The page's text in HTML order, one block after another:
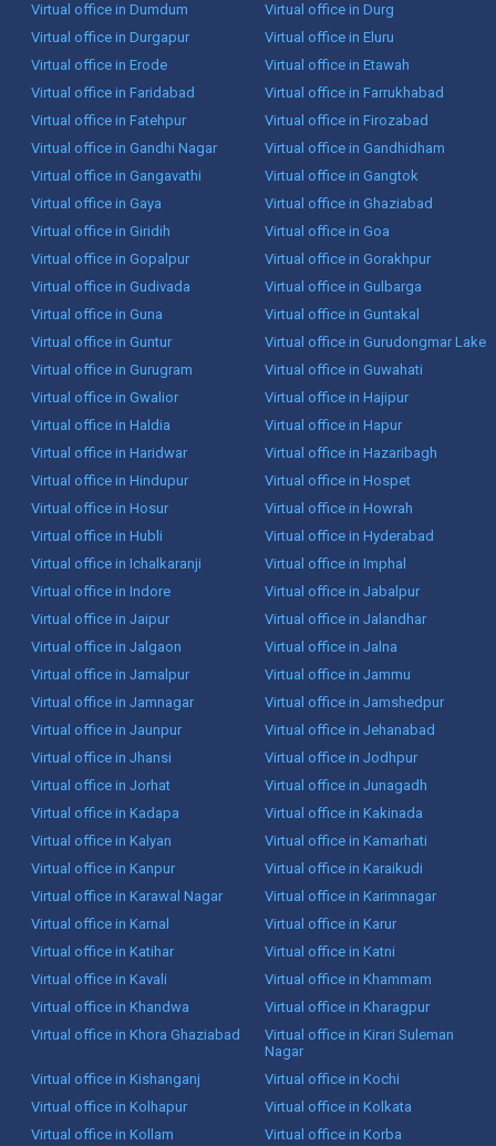
Virtual office in Dumdum
Virtual office in Durg
Virtual office in Durgapur
Virtual office in Eluru
Virtual office in Erode
Virtual office in Etawah
Virtual office in Faridabad
Virtual office in Farrukhabad
Virtual office in Fatehpur
Virtual office in Firozabad
Virtual office in Gandhi Nagar
Virtual office in Gandhidham
Virtual office in Gangavathi
Virtual office in Gangtok
Virtual office in Gaya
Virtual office in Ghaziabad
Virtual office in Giridih
Virtual office in Goa
Virtual office in Gopalpur
Virtual office in Gorakhpur
Virtual office in Gudivada
Virtual office in Gulbarga
Virtual office in Guna
Virtual office in Guntakal
Virtual office in Guntur
Virtual office in Gurudongmar Lake
Virtual office in Gurugram
Virtual office in Guwahati
Virtual office in Gwalior
Virtual office in Hajipur
Virtual office in Haldia
Virtual office in Hapur
Virtual office in Haridwar
Virtual office in Hazaribagh
Virtual office in Hindupur
Virtual office in Hospet
Virtual office in Hosur
Virtual office in Howrah
Virtual office in Hubli
Virtual office in Hyderabad
Virtual office in Ichalkaranji
Virtual office in Imphal
Virtual office in Indore
Virtual office in Jabalpur
Virtual office in Jaipur
Virtual office in Jalandhar
Virtual office in Jalgaon
Virtual office in Jalna
Virtual office in Jamalpur
Virtual office in Jammu
Virtual office in Jamnagar
Virtual office in Jamshedpur
Virtual office in Jaunpur
Virtual office in Jehanabad
Virtual office in Jhansi
Virtual office in Jodhpur
Virtual office in Jorhat
Virtual office in Junagadh
Virtual office in Kadapa
Virtual office in Kakinada
Virtual office in Kalyan
Virtual office in Kamarhati
Virtual office in Kanpur
Virtual office in Karaikudi
Virtual office in Karawal Nagar
Virtual office in Karimnagar
Virtual office in Karnal
Virtual office in Karur
Virtual office in Katihar
Virtual office in Katni
Virtual office in Kavali
Virtual office in Khammam
Virtual office in Khandwa
Virtual office in Kharagpur
Virtual office in Khora Ghaziabad
Virtual office in Kirari Suleman
Nagar
Virtual office in Kishanganj
Virtual office in Kochi
Virtual office in Kolhapur
Virtual office in Kolkata
Virtual office in Kollam
Virtual office in Korba